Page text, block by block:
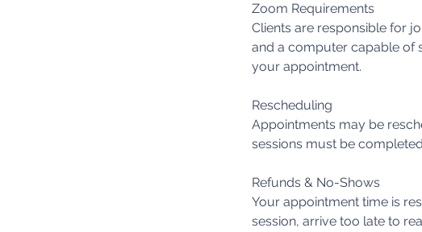
Zoom Requirements
Clients are responsible for
and a computer capable of
your appointment.
Rescheduling
Appointments may be
sessions must be
Refunds & No-Shows
Your appointment time is
session, arrive too late to